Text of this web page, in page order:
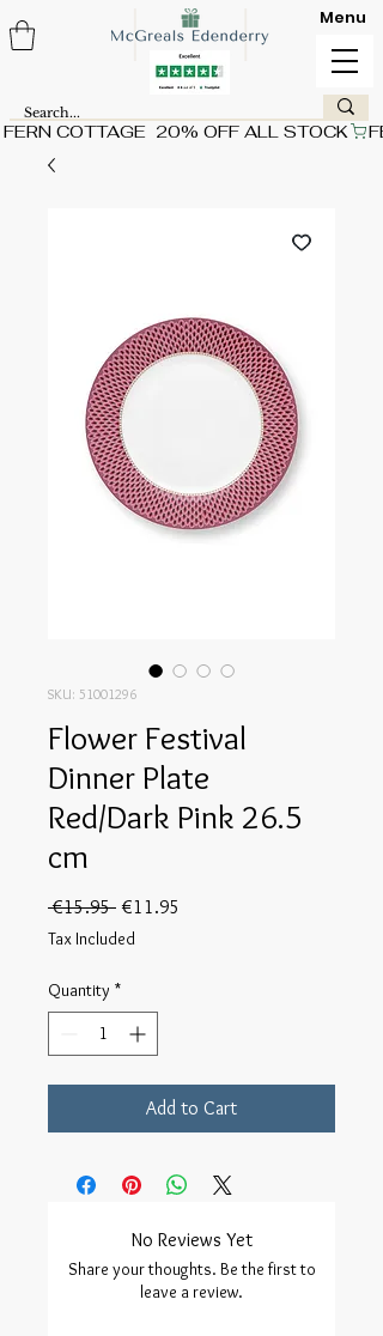
FERN COTTAGE  20% OFF ALL STOCK
Menu
SKU: 51001296
Flower Festival
Dinner Plate
Red/Dark Pink 26.5
cm
€15.95 Regular
Price
€11.95
Tax Included
Quantity *
Add to Cart
No Reviews Yet
Share your thoughts. Be the first to
leave a review.